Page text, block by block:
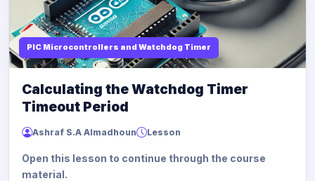
PIC Microcontrollers and Watchdog Timer
Calculating the Watchdog Timer
Timeout Period
Ashraf S.A Almadhoun Lesson
Open this lesson to continue through the course
material.